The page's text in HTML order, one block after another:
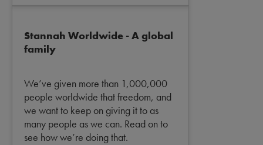
Stannah Worldwide - A global
family
We’ve given more than 1,000,000
people worldwide that freedom, and
we want to keep on giving it to as
many people as we can. Read on to
see how we’re doing that.